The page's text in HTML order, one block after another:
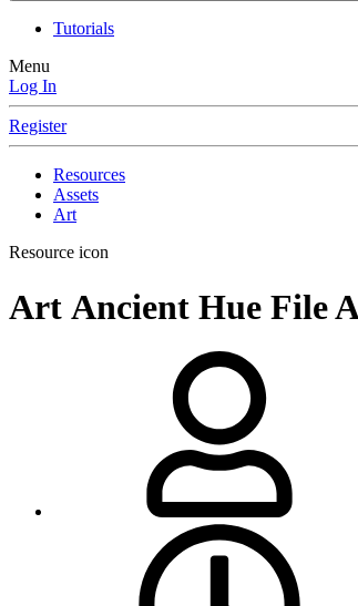
Tutorials
Menu
Log In
Register
Resources
Assets
Art
Resource icon
Art Ancient Hue File